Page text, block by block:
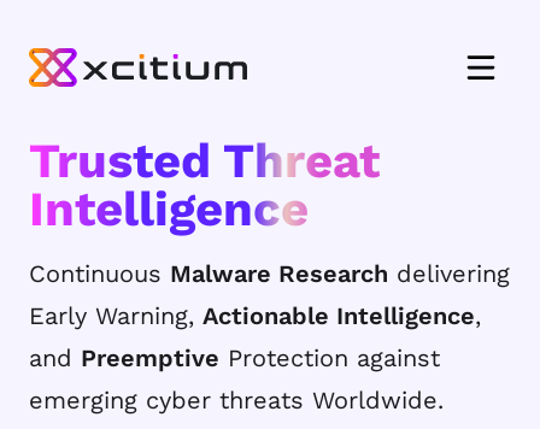
Trusted Threat
Intelligence
Continuous Malware Research delivering
Early Warning, Actionable Intelligence,
and Preemptive Protection against
emerging cyber threats Worldwide.